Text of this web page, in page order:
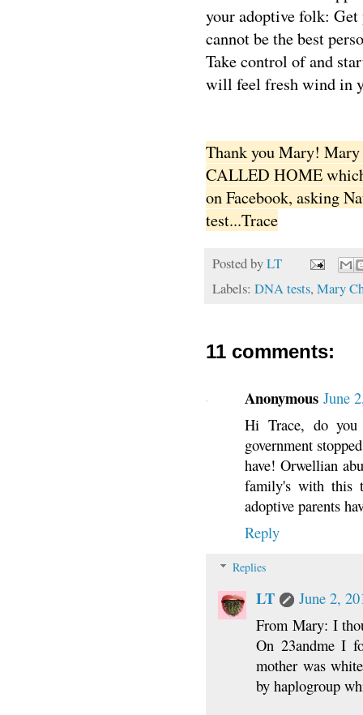
your adoptive folk:
cannot be the best
Take control of and
will feel fresh wind in
Thank you Mary!
CALLED HOME
on Facebook, asking
test...Trace
Posted byLT
Labels: DNA tests, Mary
11 comments:
Anonymous June
Hi Trace, do
government
have! Orwellian
family's with this
adoptive parents
Reply
Replies
LT
June 2,
From Mary: I
On 23andme I
mother was
by haplogroup